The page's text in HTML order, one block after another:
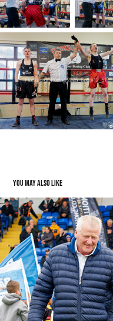
You may also like